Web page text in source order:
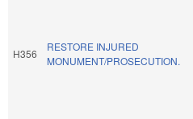
H356
RESTORE INJURED
MONUMENT/PROSECUTION.